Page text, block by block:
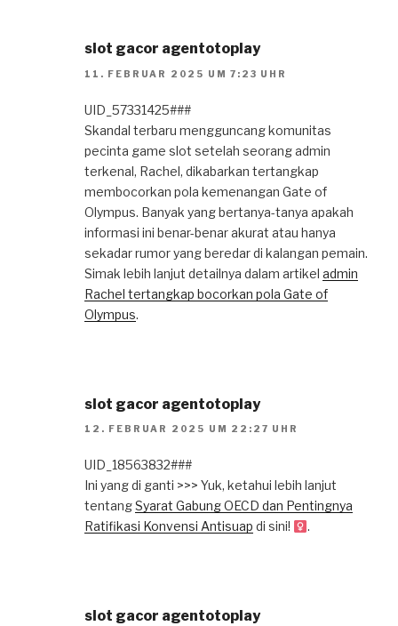
slot gacor agentotoplay
11. FEBRUAR 2025 UM 7:23 UHR
UID_57331425###
Skandal terbaru mengguncang komunitas
pecinta game slot setelah seorang admin
terkenal, Rachel, dikabarkan tertangkap
membocorkan pola kemenangan Gate of
Olympus. Banyak yang bertanya-tanya apakah
informasi ini benar-benar akurat atau hanya
sekadar rumor yang beredar di kalangan pemain.
Simak lebih lanjut detailnya dalam artikel admin
Rachel tertangkap bocorkan pola Gate of
Olympus.
slot gacor agentotoplay
12. FEBRUAR 2025 UM 22:27 UHR
UID_18563832###
Ini yang di ganti >>> Yuk, ketahui lebih lanjut
tentangSyarat Gabung OECD dan Pentingnya
Ratifikasi Konvensi Antisuap di sini! .
slot gacor agentotoplay